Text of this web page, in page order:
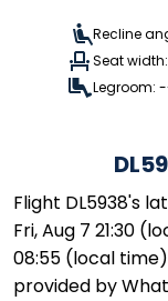
Recline
Seat
Legroom:
Flight DL5938's
Fri, Aug 7 21:30
08:55 (local
provided by